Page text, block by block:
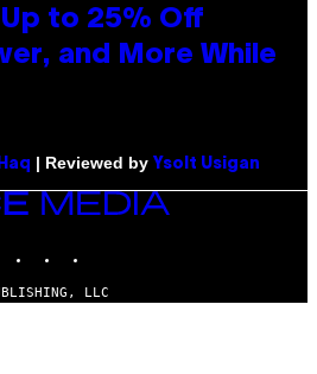
to 25% Off
and More While
| Reviewed by Ysolt Usigan
LLC